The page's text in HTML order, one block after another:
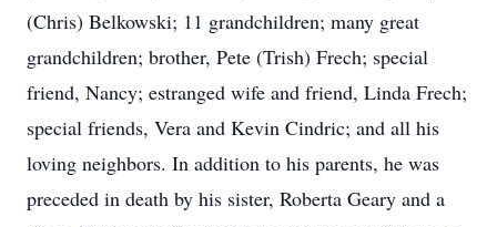
(Chris) Belkowski; 11 grandchildren; many great
grandchildren; brother, Pete (Trish) Frech; special
friend, Nancy; estranged wife and friend, Linda Frech;
special friends, Vera and Kevin Cindric; and all his
loving neighbors. In addition to his parents, he was
preceded in death by his sister, Roberta Geary and a